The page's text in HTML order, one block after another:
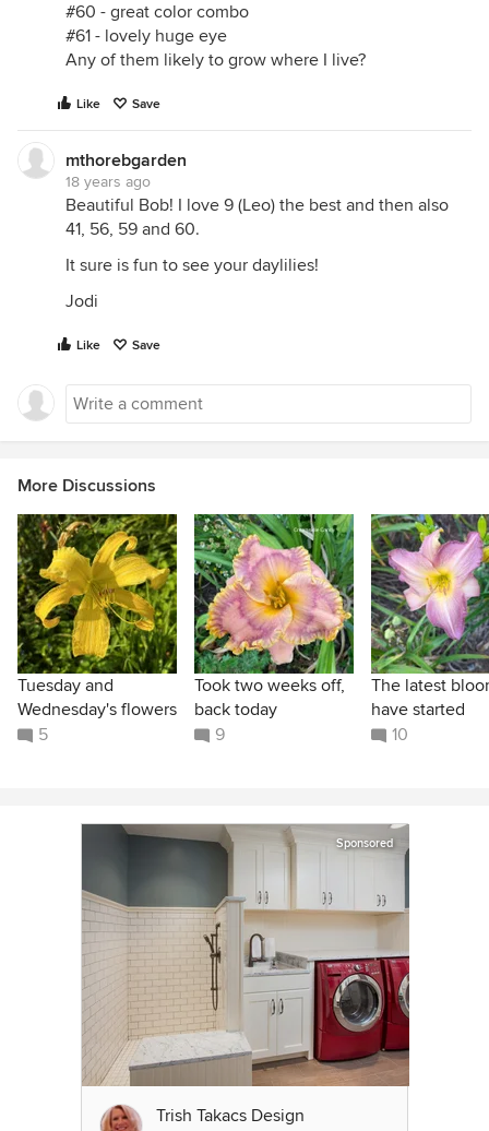
#60 - great color combo
#61 - lovely huge eye
Any of them likely to grow where I live?
Like Save
mthorebgarden
18 years ago
Beautiful Bob! I love 9 (Leo) the best and then also
41, 56, 59 and 60.
It sure is fun to see your daylilies!
Jodi
Like Save
More Discussions
Tuesday and
Wednesday's flowers
5
Took two weeks off,
back today
9
The latest
have started
10
Sponsored
Trish Takacs Design